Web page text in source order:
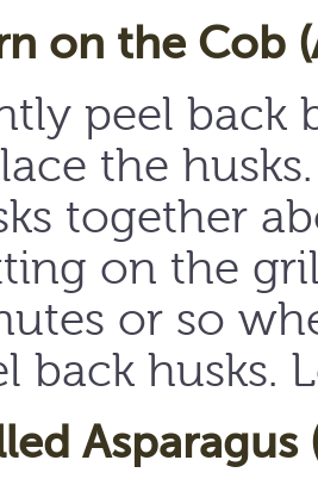
on the Cob
peel back
the
together
on the
or so
back husks.
Asparagus